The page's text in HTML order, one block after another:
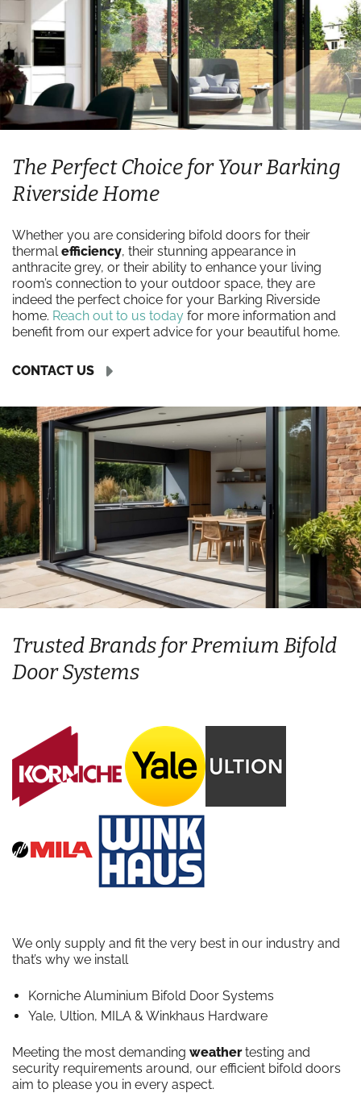
The Perfect Choice for Your Barking
Riverside Home
Whether you are considering bifold doors for their
thermalefficiency, their stunning appearance in
anthracite grey, or their ability to enhance your living
room’s connection to your outdoor space, they are
indeed the perfect choice for your Barking Riverside
home. Reach out to us today for more information and
benefit from our expert advice for your beautiful home.
CONTACT US
Trusted Brands for Premium Bifold
Door Systems
We only supply and fit the very best in our industry and
that’s why we install
Korniche Aluminium Bifold Door Systems
Yale, Ultion, MILA & Winkhaus Hardware
Meeting the most demanding weathertesting and
security requirements around, our efficient bifold doors
aim to please you in every aspect.